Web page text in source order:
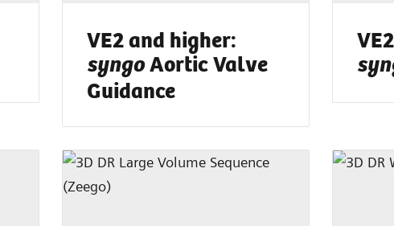
VE2 and higher:
syngoAortic Valve
Guidance